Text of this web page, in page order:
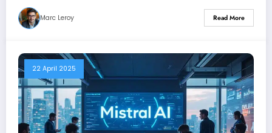
Marc Leroy Read More
22 April 2025